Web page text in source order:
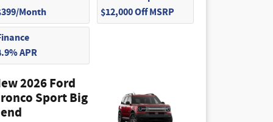
Month
$12,000 Off MSRP
APR
2026 Ford
Sport Big